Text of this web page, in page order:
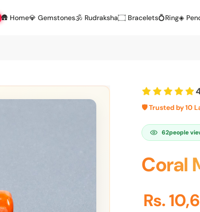
🛖 Home💎 Gemstones🕉️ Rudraksha ۝ Bracelets💍Ring◈
🛡️ Trusted by 10
62people
Coral
Rs.